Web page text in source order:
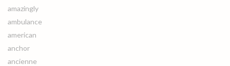
amazingly
ambulance
american
anchor
ancienne